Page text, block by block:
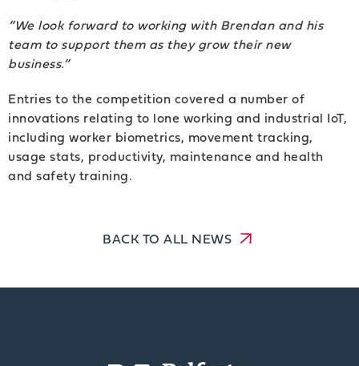
“We look forward to working with Brendan and his
team to support them as they grow their new
business.”
Entries to the competition covered a number of
innovations relating to lone working and industrial IoT,
including worker biometrics, movement tracking,
usage stats, productivity, maintenance and health
and safety training.
BACK TO ALL NEWS